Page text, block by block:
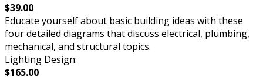
$39.00
Educate yourself about basic building ideas with these
four detailed diagrams that discuss electrical, plumbing,
mechanical, and structural topics.
Lighting Design:
$165.00